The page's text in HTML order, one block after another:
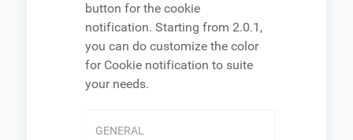
button for the cookie
notification. Starting from 2.0.1,
you can do customize the color
for Cookie notification to suite
your needs.
GENERAL